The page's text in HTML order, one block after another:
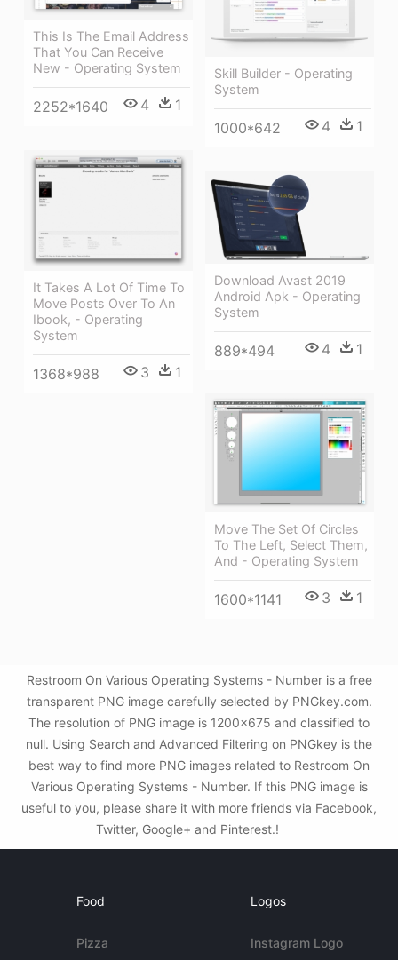
This Is The Email Address
That You Can Receive
New - Operating System
2252*1640 4 1
Skill Builder - Operating
System
1000*642 4 1
It Takes A Lot Of Time To
Move Posts Over To An
Ibook, - Operating
System
1368*988 3 1
Download Avast 2019
Android Apk - Operating
System
889*494 4 1
Move The Set Of Circles
To The Left, Select Them,
And - Operating System
1600*1141 3 1
Restroom On Various Operating Systems - Number is a free
transparent PNG image carefully selected by PNGkey.com.
The resolution of PNG image is 1200x675 and classified to
null. Using Search and Advanced Filtering on PNGkey is the
best way to find more PNG images related to Restroom On
Various Operating Systems - Number. If this PNG image is
useful to you, please share it with more friends via Facebook,
Twitter, Google+ and Pinterest.!
Food
Pizza
Logos
Instagram Logo